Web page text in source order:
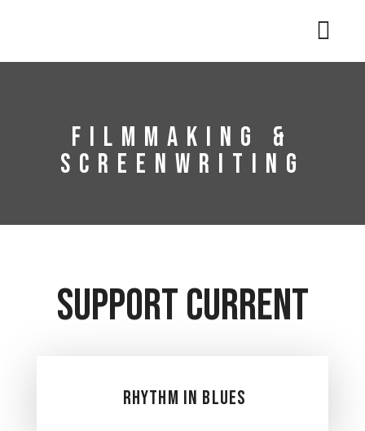
Filmmaking &
Screenwriting
Support Current
Rhythm in Blues